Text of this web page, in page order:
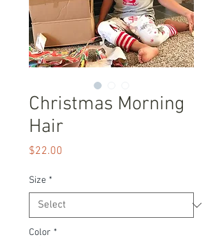
Christmas Morning
Hair
$22.00
Size *
Color *